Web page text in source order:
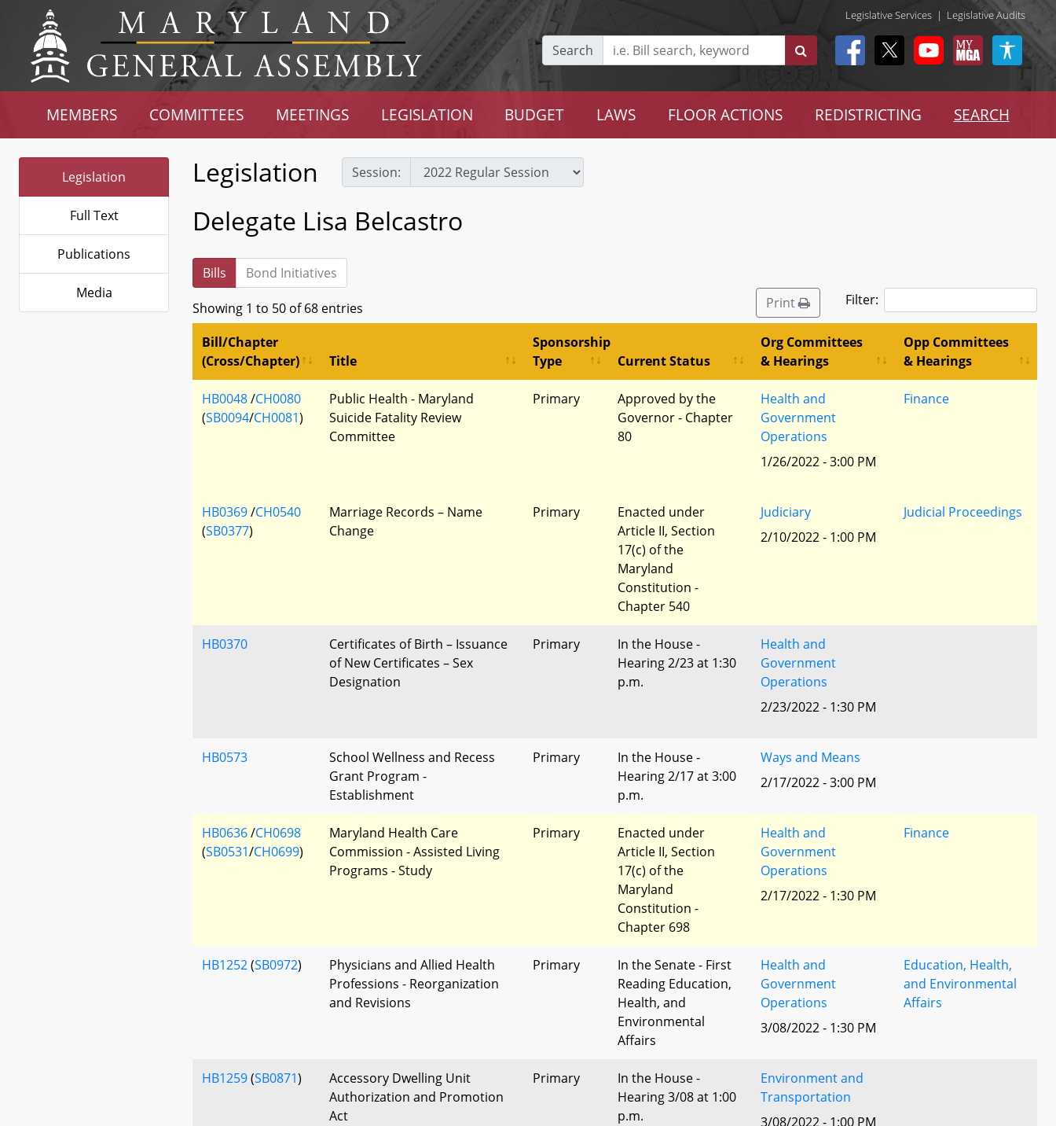
Legislative Services | Legislative Audits
Search
MEMBERS COMMITTEES MEETINGS LEGISLATION BUDGET LAWS FLOOR ACTIONS REDISTRICTING SEARCH
Legislation
Full Text
Publications
Media
Legislation Session:
Delegate Lisa Belcastro
Bills Bond Initiatives
Showing 1 to 50 of 68 entries Print Filter:
Bill/Chapter
(Cross/Chapter)
Title
Sponsorship
Type
Current Status
Org Committees
& Hearings
Opp Committees
& Hearings
HB0048/CH0080
(SB0094/CH0081)
Public Health - Maryland
Suicide Fatality Review
Committee
Primary
Approved by the
Governor - Chapter
80
Health and
Government
Operations
1/26/2022 - 3:00 PM
Finance
HB0369/CH0540
(SB0377)
Marriage Records – Name
Change
Primary
Enacted under
Article II, Section
17(c) of the
Maryland
Constitution -
Chapter 540
Judiciary
2/10/2022 - 1:00 PM
Judicial Proceedings
HB0370
Certificates of Birth – Issuance
of New Certificates – Sex
Designation
Primary
In the House -
Hearing 2/23 at 1:30
p.m.
Health and
Government
Operations
2/23/2022 - 1:30 PM
HB0573
School Wellness and Recess
Grant Program -
Establishment
Primary
In the House -
Hearing 2/17 at 3:00
p.m.
Ways and Means
2/17/2022 - 3:00 PM
HB0636/CH0698
(SB0531/CH0699)
Maryland Health Care
Commission - Assisted Living
Programs - Study
Primary
Enacted under
Article II, Section
17(c) of the
Maryland
Constitution -
Chapter 698
Health and
Government
Operations
2/17/2022 - 1:30 PM
Finance
HB1252(SB0972)
Physicians and Allied Health
Professions - Reorganization
and Revisions
Primary
In the Senate - First
Reading Education,
Health, and
Environmental
Affairs
Health and
Government
Operations
3/08/2022 - 1:30 PM
Education, Health,
and Environmental
Affairs
HB1259(SB0871)
Accessory Dwelling Unit
Authorization and Promotion
Act
Primary
In the House -
Hearing 3/08 at 1:00
p.m.
Environment and
Transportation
3/08/2022 - 1:00 PM